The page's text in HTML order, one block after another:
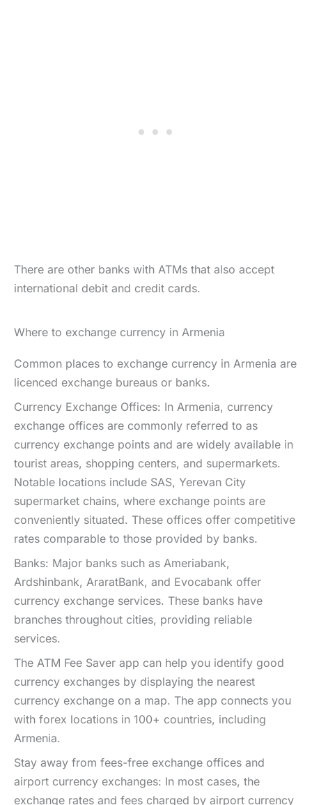
There are other banks with ATMs that also accept
international debit and credit cards.
Where to exchange currency in Armenia
Common places to exchange currency in Armenia are
licenced exchange bureaus or banks.
Currency Exchange Offices: In Armenia, currency
exchange offices are commonly referred to as
currency exchange points and are widely available in
tourist areas, shopping centers, and supermarkets.
Notable locations include SAS, Yerevan City
supermarket chains, where exchange points are
conveniently situated. These offices offer competitive
rates comparable to those provided by banks.
Banks: Major banks such as Ameriabank,
Ardshinbank, AraratBank, and Evocabank offer
currency exchange services. These banks have
branches throughout cities, providing reliable
services.
The ATM Fee Saver app can help you identify good
currency exchanges by displaying the nearest
currency exchange on a map. The app connects you
with forex locations in 100+ countries, including
Armenia.
Stay away from fees-free exchange offices and
airport currency exchanges: In most cases, the
exchange rates and fees charged by airport currency